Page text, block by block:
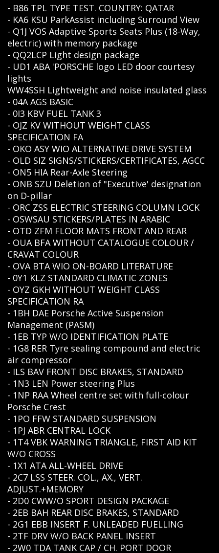
- B86 TPL TYPE TEST. COUNTRY: QATAR
- KA6 KSU ParkAssist including Surround View
- Q1J VOS Adaptive Sports Seats Plus (18-Way,
electric) with memory package
- QQ2LCP Light design package
- UD1 ABA 'PORSCHE logo LED door courtesy
lights
WW4SSH Lightweight and noise insulated glass
- 04A AGS BASIC
- 0I3 KBV FUEL TANK 3
- OJZ KV WITHOUT WEIGHT CLASS
SPECIFICATION FA
- OKO ASY WIO ALTERNATIVE DRIVE SYSTEM
- OLD SIZ SIGNS/STICKERS/CERTIFICATES, AGCC
- ON5 HIA Rear-Axle Steering
- ONB SZU Deletion of "Executive' designation
on D-pillar
- ORC ZSS ELECTRIC STEERING COLUMN LOCK
- OSWSAU STICKERS/PLATES IN ARABIC
- OTD ZFM FLOOR MATS FRONT AND REAR
- OUA BFA WITHOUT CATALOGUE COLOUR /
CRAVAT COLOUR
- OVA BTA WIO ON-BOARD LITERATURE
- 0Y1 KLZ STANDARD CLIMATIC ZONES
- OYZ GKH WITHOUT WEIGHT CLASS
SPECIFICATION RA
- 1BH DAE Porsche Active Suspension
Management (PASM)
- 1EB TYP W/O IDENTIFICATION PLATE
- 1G8 RER Tyre sealing compound and electric
air compressor
- ILS BAV FRONT DISC BRAKES, STANDARD
- 1N3 LEN Power steering Plus
- 1NP RAA Wheel centre set with full-colour
Porsche Crest
- 1PO FFW STANDARD SUSPENSION
- 1PJ ABR CENTRAL LOCK
- 1T4 VBK WARNING TRIANGLE, FIRST AID KIT
W/O CROSS
- 1X1 ATA ALL-WHEEL DRIVE
- 2C7 LSS STEER. COL., AX., VERT.
ADJUST.+MEMORY
- 2D0 CWW/O SPORT DESIGN PACKAGE
- 2EB BAH REAR DISC BRAKES, STANDARD
- 2G1 EBB INSERT F. UNLEADED FUELLING
- 2TF DRV W/O BACK PANEL INSERT
- 2W0 TDA TANK CAP / CH. PORT DOOR